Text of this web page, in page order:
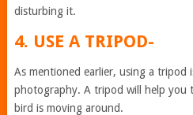
disturbing it.
4. USE A TRIPOD-
As mentioned earlier, using a tripod
photography. A tripod will help you
bird is moving around.